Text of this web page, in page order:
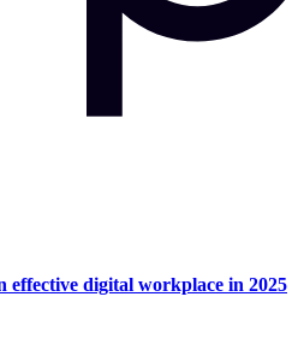
effective digital workplace in 2025